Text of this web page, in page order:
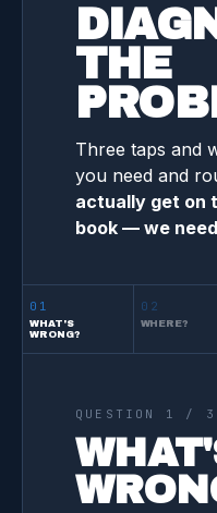
THE
Three taps and
you need and
actually get on
book — we
01
WHAT'S
WRONG?
02
WHERE?
QUESTION 1 / 3